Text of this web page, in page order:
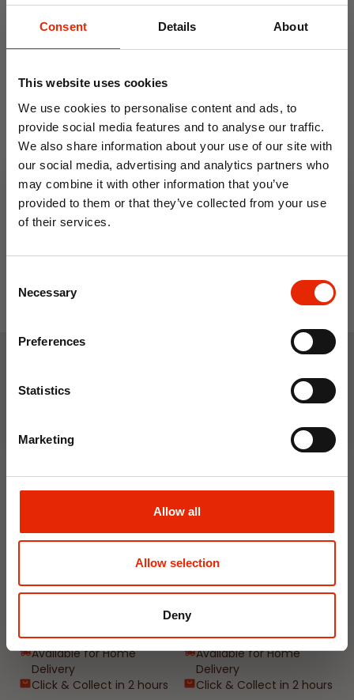
Consent Details About
This website uses cookies
We use cookies to personalise content and ads, to
provide social media features and to analyse our traffic.
We also share information about your use of our site with
our social media, advertising and analytics partners who
may combine it with other information that you’ve
provided to them or that they’ve collected from your use
of their services.
Selection
Necessary
Preferences
Statistics
Marketing
Allow all
Allow selection
Deny
Non-Allergenic Cushion
Filler - Made in Ireland
From€2.99
Floral Reed Diffuser 30ml
Available for Home
Delivery
Click & Collect in 2 hours
NEW
Floral Reed Diffuser 30ml
Available for Home
Delivery
Click & Collect in 2 hours
10% OFF
Save on your first order and get email offers when